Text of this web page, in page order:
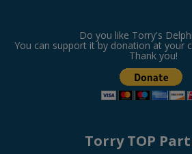
Do you like Torry's
You can support it by donation at your
Thank you!
Torry TOP